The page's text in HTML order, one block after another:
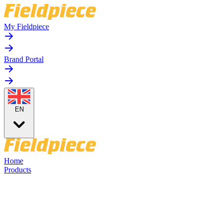
My Fieldpiece
Brand Portal
EN
Home
Products